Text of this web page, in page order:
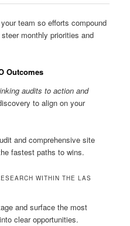
team so efforts compound
monthly priorities and
Outcomes
audits to action and
to align on your
and comprehensive site
fastest paths to wins.
WITHIN THE LAS
and surface the most
clear opportunities.